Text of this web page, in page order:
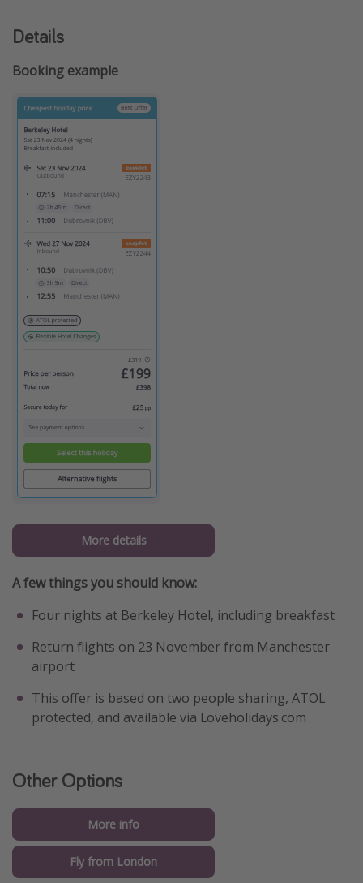
Details
Booking example
More details
A few things you should know:
Four nights at Berkeley Hotel, including breakfast
Return flights on 23 November from Manchester
airport
This offer is based on two people sharing, ATOL
protected, and available via Loveholidays.com
Other Options
More info
Fly from London